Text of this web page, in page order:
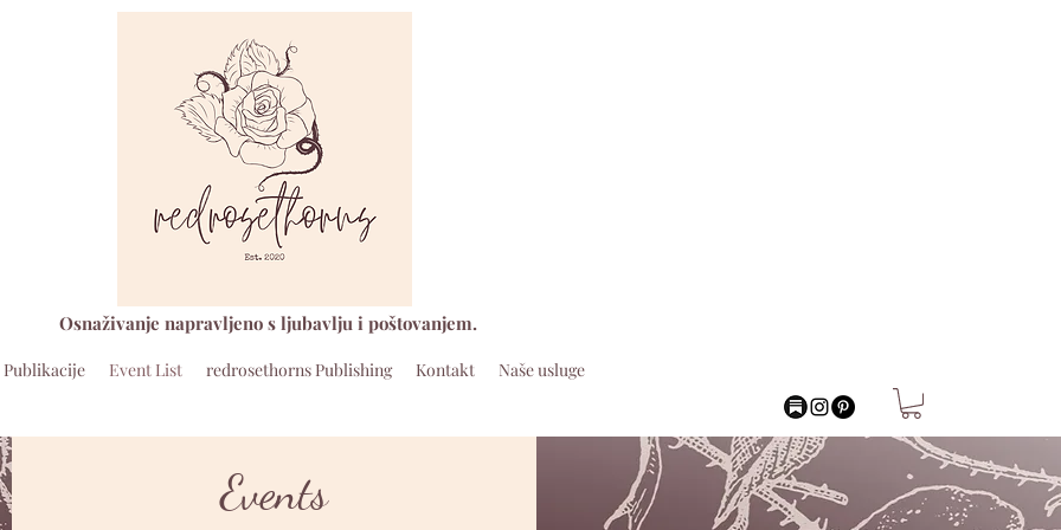
Publikacije Event List redrosethorns Publishing Kontakt Naše usluge
Osnaživanje napravljeno s ljubavlju i poštovanjem.
Events